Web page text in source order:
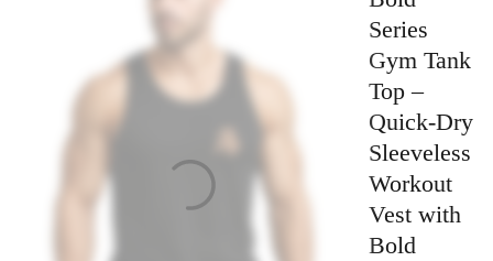
Series
Gym Tank
Top –
Quick-Dry
Sleeveless
Workout
Vest with
Bold